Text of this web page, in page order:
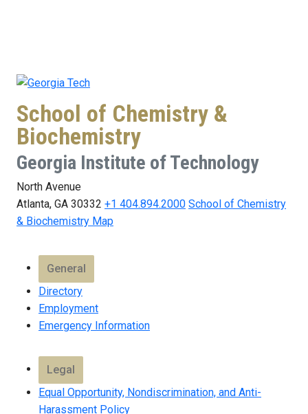
School of Chemistry &
Biochemistry
Georgia Institute of Technology
North Avenue
Atlanta, GA 30332 +1 404.894.2000 School of Chemistry
& Biochemistry Map
General
Directory
Employment
Emergency Information
Legal
Equal Opportunity, Nondiscrimination, and Anti-
Harassment Policy